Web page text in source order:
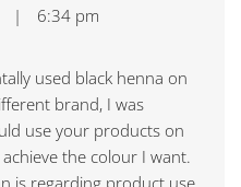
| 6:34 pm
used black henna on
brand, I was
use your products on
the colour I want.
is regarding product use